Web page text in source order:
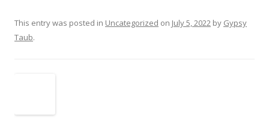
This entry was posted in Uncategorized on July 5, 2022 by Gypsy
Taub.